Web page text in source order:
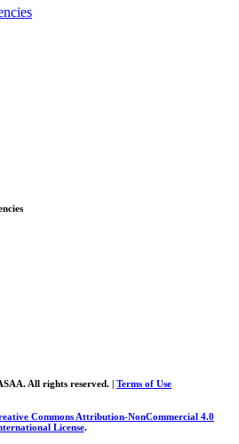
All rights reserved. | Terms of Use
Commons Attribution-NonCommercial 4.0
License.